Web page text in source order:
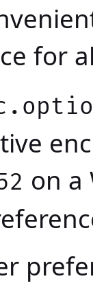
for
on a